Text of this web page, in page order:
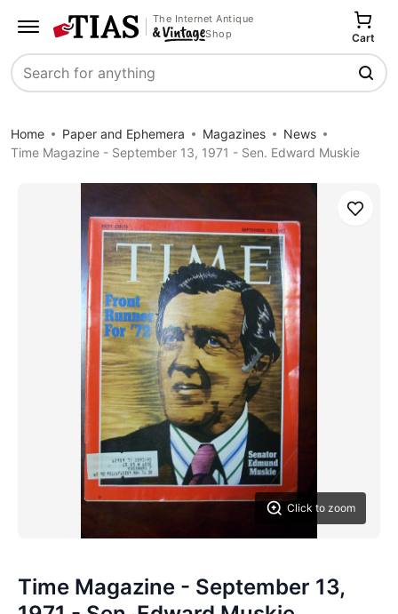
The Internet Antique
Shop
Search
Cart
Home Paper and Ephemera Magazines
News
Time Magazine - September 13, 1971 - Sen. Edward Muskie
Click to zoom
Save
Time Magazine - September 13,